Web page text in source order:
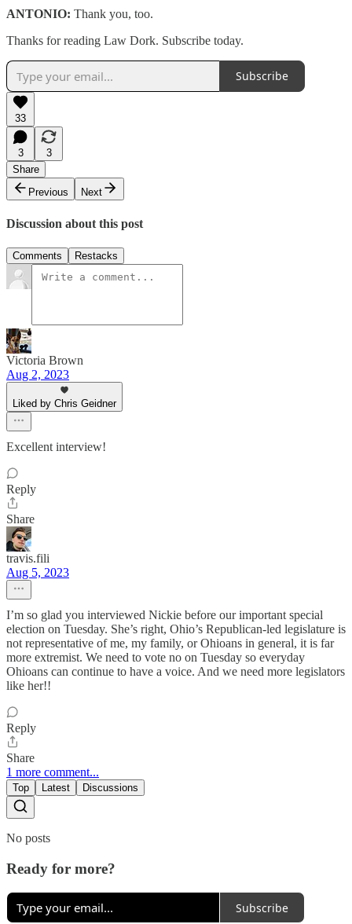
ANTONIO: Thank you, too.
Thanks for reading Law Dork. Subscribe today.
Subscribe
33
3
3
Share
Previous
Next
Discussion about this post
Comments Restacks
Victoria Brown
Aug 2, 2023
Liked by Chris Geidner
Excellent interview!
Reply
Share
travis.fili
Aug 5, 2023
I’m so glad you interviewed Nickie before our important special
election on Tuesday. She’s right, Ohio’s Republican-led legislature is
not representative of me, my family, or Ohioans in general, it is far
more extremist. We need to vote no on Tuesday so everyday
Ohioans can continue to have a voice. And we need more legislators
like her!!
Reply
Share
1 more comment...
Top Latest Discussions
No posts
Ready for more?
Subscribe